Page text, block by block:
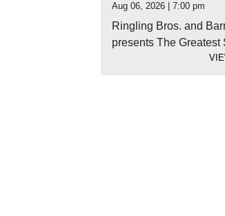
Aug 06, 2026 | 7:00 pm
Ringling Bros. and
presents The Greatest